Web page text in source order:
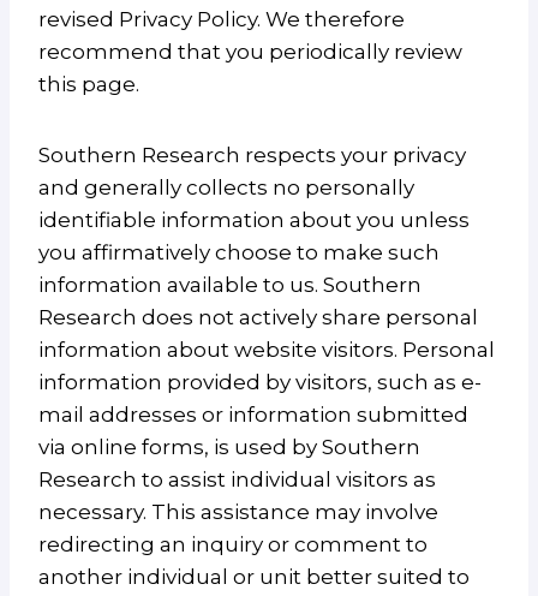
revised Privacy Policy. We therefore
recommend that you periodically review
this page.
Southern Research respects your privacy
and generally collects no personally
identifiable information about you unless
you affirmatively choose to make such
information available to us. Southern
Research does not actively share personal
information about website visitors. Personal
information provided by visitors, such as e-
mail addresses or information submitted
via online forms, is used by Southern
Research to assist individual visitors as
necessary. This assistance may involve
redirecting an inquiry or comment to
another individual or unit better suited to